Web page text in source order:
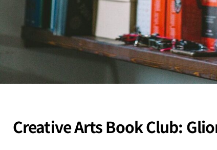
Creative Arts Book Club: